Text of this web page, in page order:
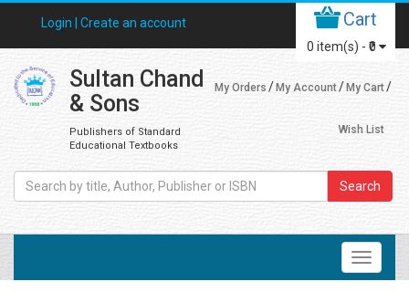
Login | Create an account Cart
0 item(s) - ₹0
Sultan Chand
& Sons
Publishers of Standard
Educational Textbooks
My Orders My Account My Cart
Wish List
Search